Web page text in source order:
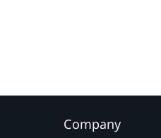
Company